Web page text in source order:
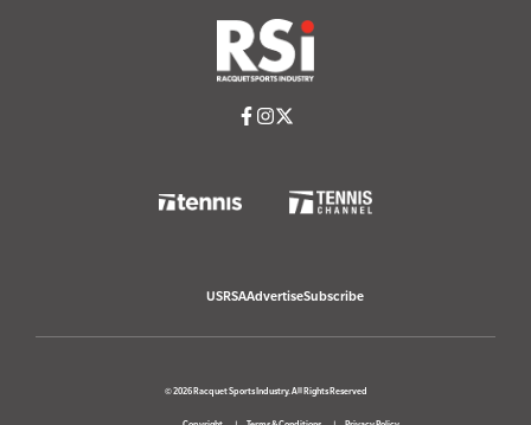
USRSAAdvertiseSubscribe
© 2026 Racquet Sports Industry. All Rights Reserved